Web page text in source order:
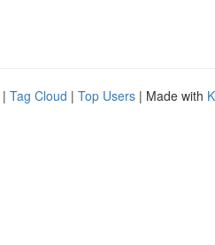
| Tag Cloud | Top Users | Made with